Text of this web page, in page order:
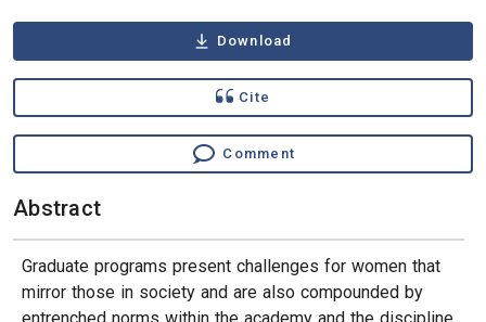
Download
Cite
Comment
Abstract
Graduate programs present challenges for women that
mirror those in society and are also compounded by